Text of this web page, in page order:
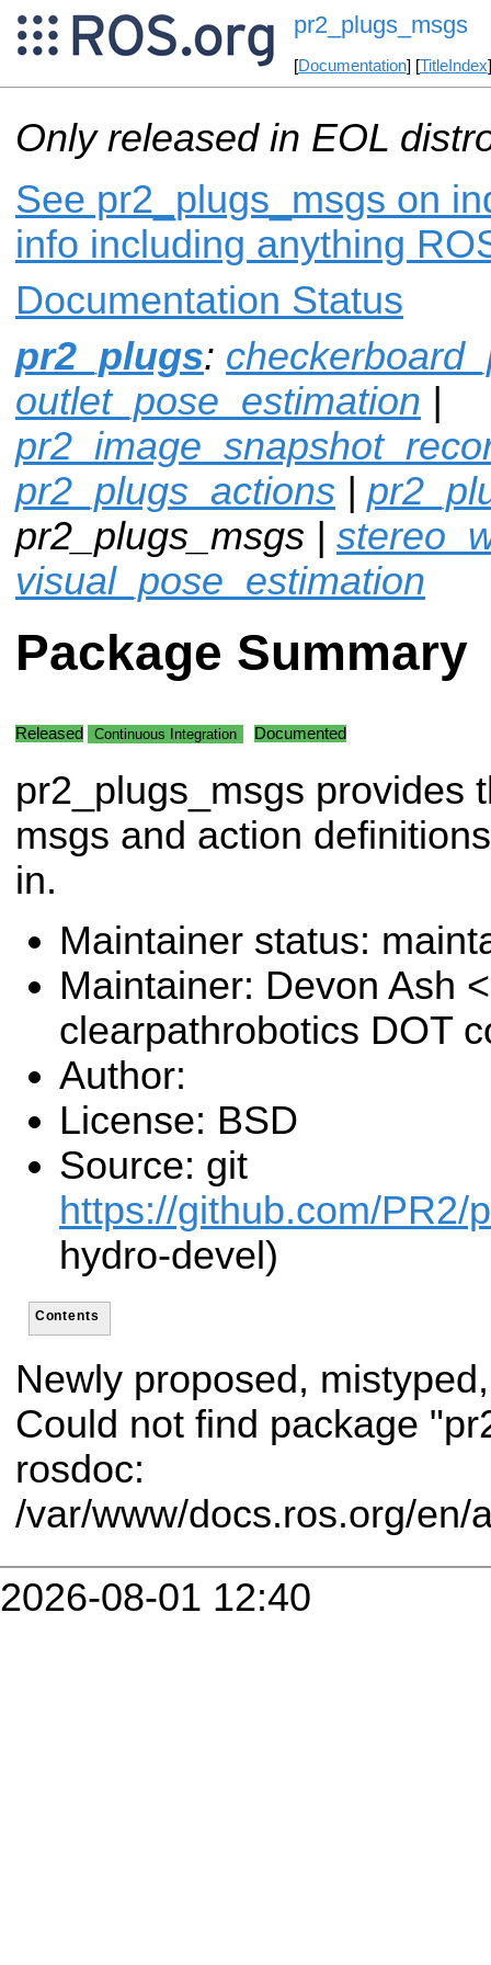
pr2_plugs_msgs
[Documentation] [TitleIndex
Only released in EOL
See pr2_plugs_msgs on
info including anything
Documentation Status
pr2_plugs:
outlet_pose_estimation |
pr2_plugs_actions |
pr2_plugs_msgs |
visual_pose_estimation
Package Summary
Released Continuous Integration Documented
pr2_plugs_msgs provides
msgs and action
in.
Maintainer status:
Maintainer: Devon Ash
clearpathrobotics DOT
Author:
License: BSD
Source: git
https://github.com/PR2/
hydro-devel)
Contents
Newly proposed,
Could not find package
rosdoc:
/var/www/docs.ros.org/en/
2026-08-01 12:40